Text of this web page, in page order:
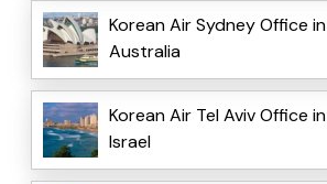
Korean Air Sydney Office in
Australia
Korean Air Tel Aviv Office in
Israel